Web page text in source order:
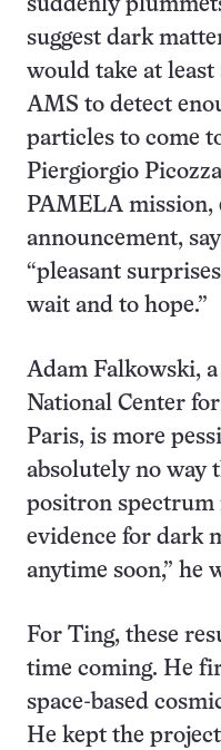
suddenly
suggest dark
would take at
AMS to detect
particles to come
Piergiorgio
PAMELA mission,
announcement,
“pleasant
wait and to hope.”
Adam Falkowski,
National Center
Paris, is more
absolutely no way
positron spectrum
evidence for dark
anytime soon,” he
For Ting, these
time coming. He
space-based
He kept the